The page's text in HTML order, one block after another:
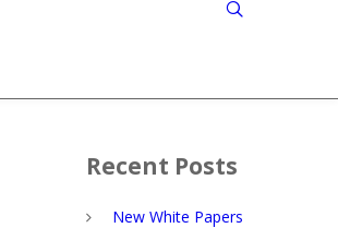
Recent Posts
New White Papers